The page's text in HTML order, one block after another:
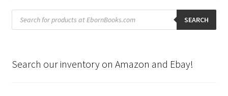
Products
search SEARCH
Search our inventory on Amazon and Ebay!